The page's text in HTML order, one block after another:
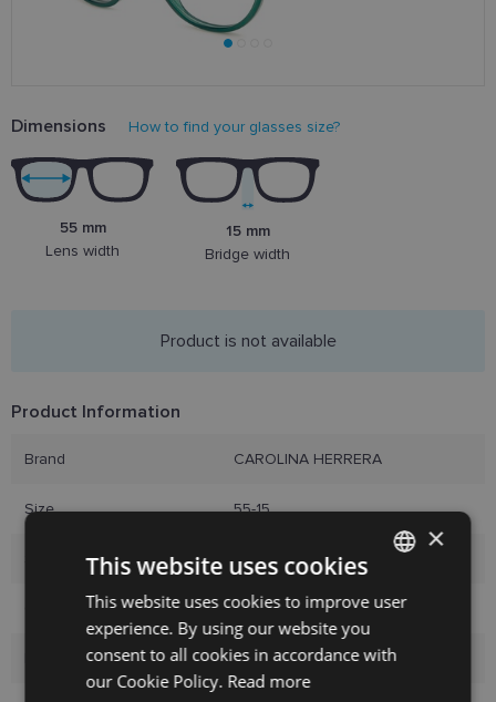
Dimensions How to find your glasses size?
55 mm
Lens width
15 mm
Bridge width
Product Information
Brand CAROLINA HERRERA
Size 55-15
M
green
Plastic
Product is not available
LATVIAN
×
This website uses cookies
This website uses cookies to improve user
experience. By using our website you
consent to all cookies in accordance with
our Cookie Policy. Read more